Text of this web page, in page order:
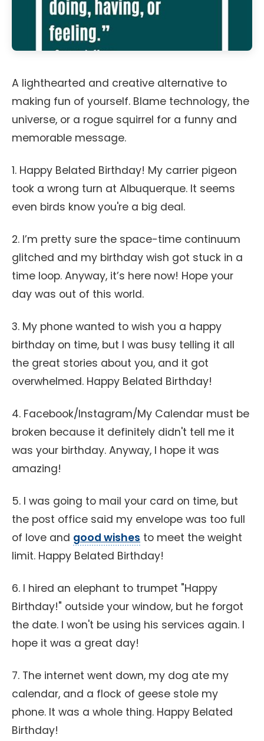
A lighthearted and creative alternative to
making fun of yourself. Blame technology, the
universe, or a rogue squirrel for a funny and
memorable message.
1. Happy Belated Birthday! My carrier pigeon
took a wrong turn at Albuquerque. It seems
even birds know you're a big deal.
2. I’m pretty sure the space-time continuum
glitched and my birthday wish got stuck in a
time loop. Anyway, it’s here now! Hope your
day was out of this world.
3. My phone wanted to wish you a happy
birthday on time, but I was busy telling it all
the great stories about you, and it got
overwhelmed. Happy Belated Birthday!
4. Facebook/Instagram/My Calendar must be
broken because it definitely didn't tell me it
was your birthday. Anyway, I hope it was
amazing!
5. I was going to mail your card on time, but
the post office said my envelope was too full
of love and good wishes to meet the weight
limit. Happy Belated Birthday!
6. I hired an elephant to trumpet "Happy
Birthday!" outside your window, but he forgot
the date. I won't be using his services again. I
hope it was a great day!
7. The internet went down, my dog ate my
calendar, and a flock of geese stole my
phone. It was a whole thing. Happy Belated
Birthday!